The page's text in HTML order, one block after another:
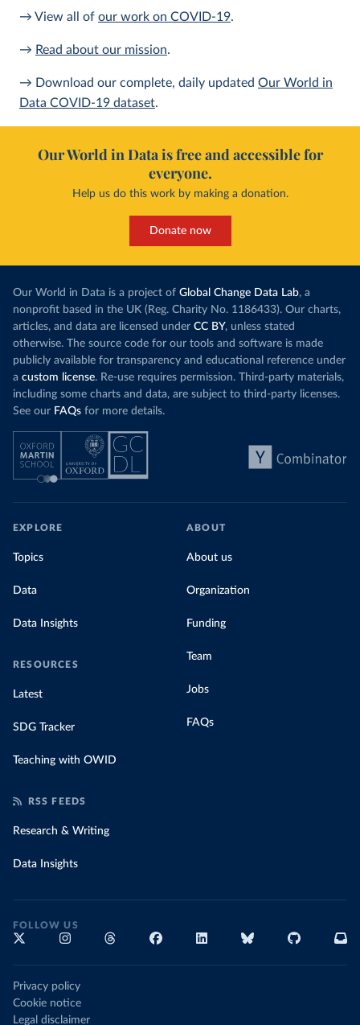
→ View all of our work on COVID-19.
→ Read about our mission.
→ Download our complete, daily updated Our World in
Data COVID-19 dataset.
Our World in Data is free and accessible for
everyone.
Help us do this work by making a donation.
Donate now
Our World in Data is a project of Global Change Data Lab, a
nonprofit based in the UK (Reg. Charity No. 1186433). Our charts,
articles, and data are licensed under CC BY, unless stated
otherwise. The source code for our tools and software is made
publicly available for transparency and educational reference under
a custom license. Re-use requires permission. Third-party materials,
including some charts and data, are subject to third-party licenses.
See our FAQs for more details.
EXPLORE
Topics
Data
Data Insights
RESOURCES
Latest
SDG Tracker
Teaching with OWID
ABOUT
About us
Organization
Funding
Team
Jobs
FAQs
RSS FEEDS
Research & Writing
Data Insights
FOLLOW US
Privacy policy
Cookie notice
Legal disclaimer